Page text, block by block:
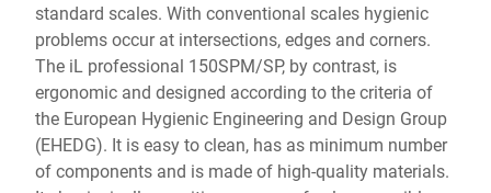
standard scales. With conventional scales hygienic
problems occur at intersections, edges and corners.
The iL professional 150SPM/SP, by contrast, is
ergonomic and designed according to the criteria of
the European Hygienic Engineering and Design Group
(EHEDG). It is easy to clean, has as minimum number
of components and is made of high-quality materials.